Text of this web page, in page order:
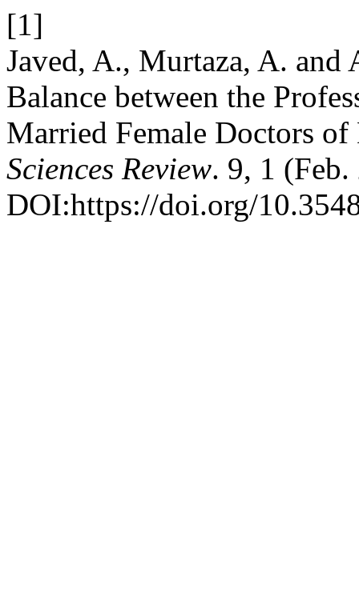
[1]
Javed, A., Murtaza, A.
Balance between the
Married Female Doctors
Sciences Review. 9, 1
DOI:https://doi.org/